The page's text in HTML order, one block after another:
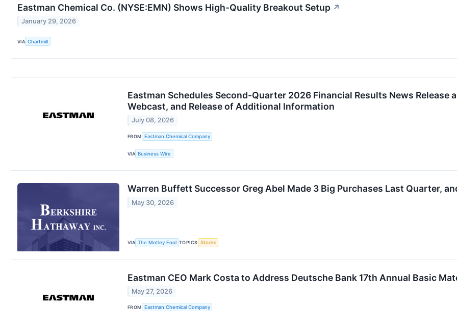
Eastman Chemical Co. (NYSE:EMN) Shows High-Quality Breakout Setup ↗
January 29, 2026
VIA Chartmill
Eastman Schedules Second-Quarter 2026 Financial Results News Release
Webcast, and Release of Additional Information
July 08, 2026
FROM Eastman Chemical Company
VIA Business Wire
Warren Buffett Successor Greg Abel Made 3 Big Purchases Last Quarter,
May 30, 2026
VIA The Motley Fool TOPICS Stocks
Eastman CEO Mark Costa to Address Deutsche Bank 17th Annual Basic
May 27, 2026
FROM Eastman Chemical Company